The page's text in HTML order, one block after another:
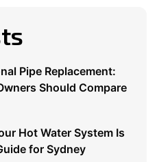
Pipe Replacement:
Should Compare
Hot Water System Is
for Sydney